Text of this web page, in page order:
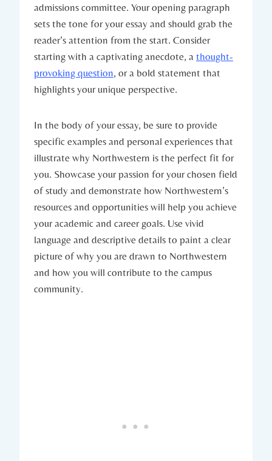
admissions committee. Your opening ​paragraph
sets⁤ the ‍tone for your essay and should grab the
reader’s attention from the start. Consider⁢
starting with a captivating anecdote, a thought-
provoking question, or a bold statement that
highlights your unique perspective.
In the body of your essay, be⁤ sure to provide
specific examples and personal experiences that
illustrate why ‌Northwestern is⁢ the perfect fit for
you. Showcase your passion for your chosen field
⁢of ⁣study and demonstrate how Northwestern’s
resources and opportunities will help you achieve
your academic and career goals. Use vivid
language and descriptive details to paint‌ a clear
picture of why you are drawn to⁢ Northwestern​
and how you will ⁤contribute to the campus
community.